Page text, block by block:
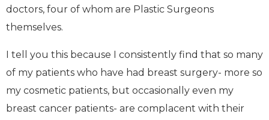
doctors, four of whom are Plastic Surgeons
themselves.
I tell you this because I consistently find that so many
of my patients who have had breast surgery- more so
my cosmetic patients, but occasionally even my
breast cancer patients- are complacent with their